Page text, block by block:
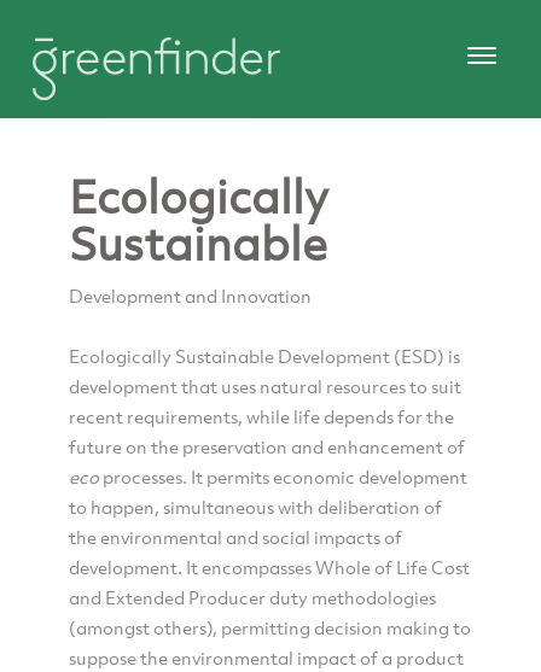
Ecologically
Sustainable
Development and Innovation
Ecologically Sustainable Development (ESD) is
development that uses natural resources to suit
recent requirements, while life depends for the
future on the preservation and enhancement of
eco processes. It permits economic development
to happen, simultaneous with deliberation of
the environmental and social impacts of
development. It encompasses Whole of Life Cost
and Extended Producer duty methodologies
(amongst others), permitting decision making to
suppose the environmental impact of a product